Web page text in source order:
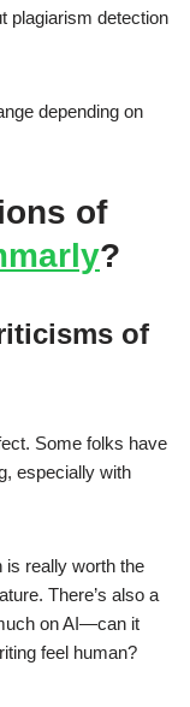
plagiarism detection
depending on
of
?
of
Some folks have
especially with
is really worth the
There’s also a
on AI—can it
feel human?